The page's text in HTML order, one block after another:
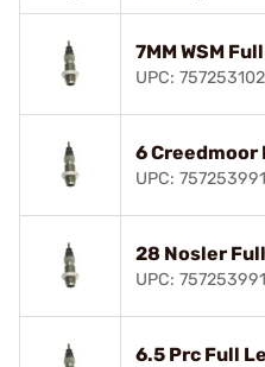
7MM WSM
UPC:
6 Creedmoor
UPC:
28 Nosler
UPC:
6.5 Prc Full